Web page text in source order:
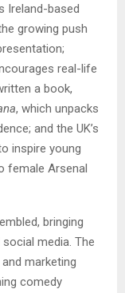
Ireland-based
growing push
real-life
a book,
, which unpacks
and the UK’s
inspire young
female Arsenal
bringing
media. The
marketing
comedy